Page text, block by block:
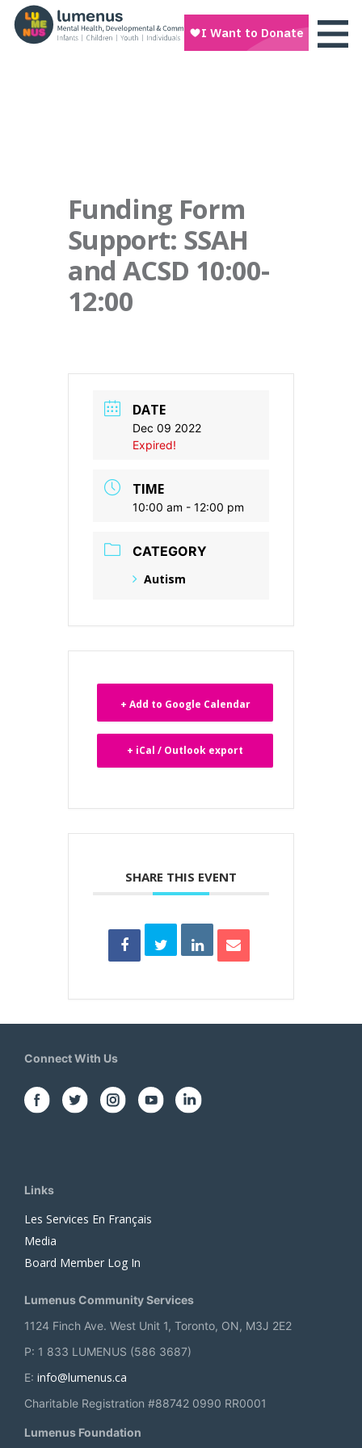
Funding Form
Support: SSAH
and ACSD 10:00-
12:00
DATE
Dec 09 2022
Expired!
TIME
10:00 am - 12:00 pm
CATEGORY
Autism
+ Add to Google Calendar
+ iCal / Outlook export
SHARE THIS EVENT
Connect With Us
Links
Les Services En Français
Media
Board Member Log In
Lumenus Community Services
1124 Finch Ave. West Unit 1, Toronto, ON, M3J 2E2
P: 1 833 LUMENUS (586 3687)
E: info@lumenus.ca
Charitable Registration #88742 0990 RR0001
Lumenus Foundation